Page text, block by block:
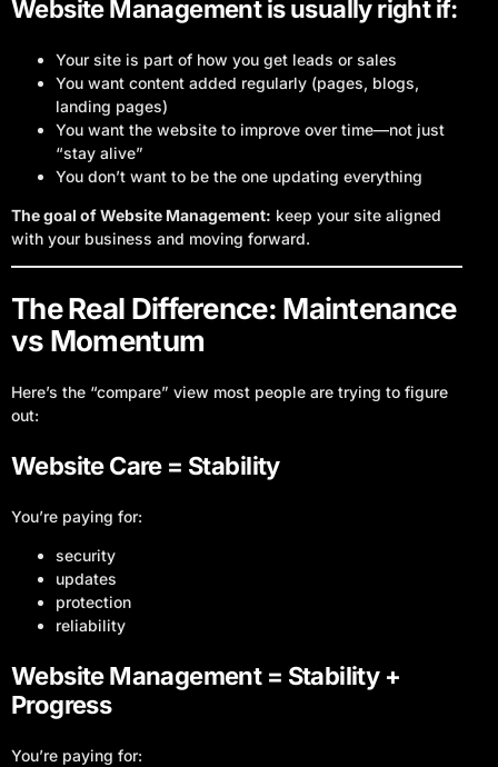
Website Management is usually right if:
Your site is part of how you get leads or sales
You want content added regularly (pages, blogs,
landing pages)
You want the website to improve over time—not just
“stay alive”
You don’t want to be the one updating everything
The goal of Website Management: keep your site aligned
with your business and moving forward.
The Real Difference: Maintenance
vs Momentum
Here’s the “compare” view most people are trying to figure
out:
Website Care = Stability
You’re paying for:
security
updates
protection
reliability
Website Management = Stability +
Progress
You’re paying for: